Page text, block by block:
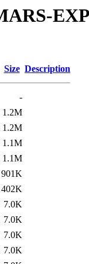
Size Description
-
1.2M
1.2M
1.1M
1.1M
901K
402K
7.0K
7.0K
7.0K
7.0K